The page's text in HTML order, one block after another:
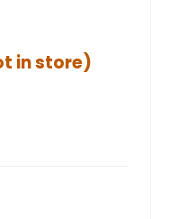
in store)